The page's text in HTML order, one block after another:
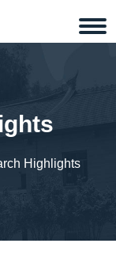
Highlights